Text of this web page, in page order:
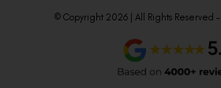
© Copyright 2026 | All Rights Reserved –